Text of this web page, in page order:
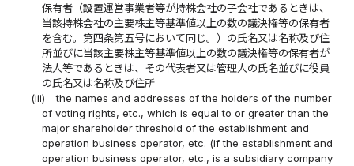
保有者（設置運営事業者等が持株会社の子会社であるときは、
当該持株会社の主要株主等基準値以上の数の議決権等の保有者
を含む。第四条第五号において同じ。）の氏名又は名称及び住
所並びに当該主要株主等基準値以上の数の議決権等の保有者が
法人等であるときは、その代表者又は管理人の氏名並びに役員
の氏名又は名称及び住所
(iii)
the names and addresses of the holders of the number
of voting rights, etc., which is equal to or greater than the
major shareholder threshold of the establishment and
operation business operator, etc. (if the establishment and
operation business operator, etc., is a subsidiary company